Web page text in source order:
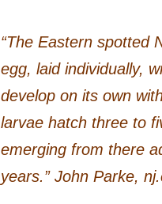
“The Eastern spotted
egg, laid individually,
develop on its own
larvae hatch three to
emerging from there
years.” John Parke,